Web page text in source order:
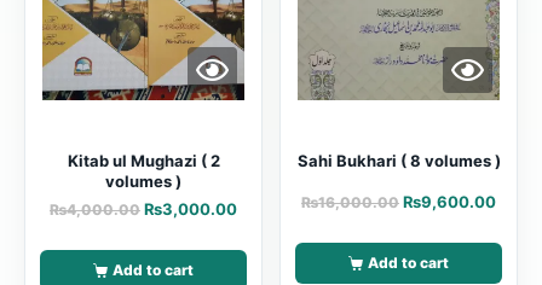
Kitab ul Mughazi ( 2
volumes )
₨4,000.00 ₨3,000.00
Add to cart
Sahi Bukhari ( 8 volumes )
₨16,000.00 ₨9,600.00
Add to cart